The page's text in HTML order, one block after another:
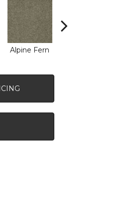
Alpine Fern